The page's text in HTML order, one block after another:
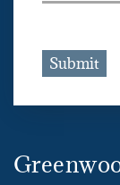
Submit